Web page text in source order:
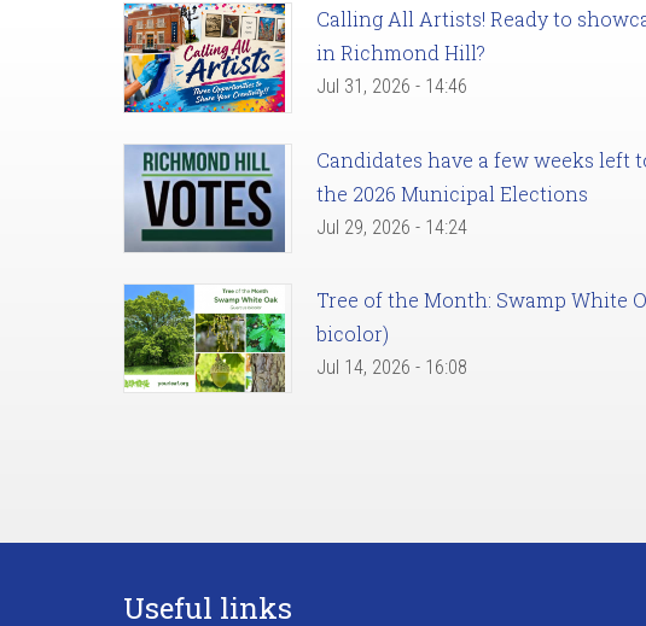
Calling All Artists! Ready to
in Richmond Hill?
Jul 31, 2026 - 14:46
Candidates have a few weeks left
the 2026 Municipal Elections
Jul 29, 2026 - 14:24
Tree of the Month: Swamp White
bicolor)
Jul 14, 2026 - 16:08
Useful links